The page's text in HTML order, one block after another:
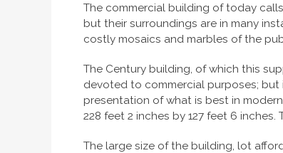
The commercial building of today
but their surroundings are in many
costly mosaics and marbles of the
The Century building, of which this
devoted to commercial purposes;
presentation of what is best in
228 feet 2 inches by 127 feet 6
The large size of the building, lot